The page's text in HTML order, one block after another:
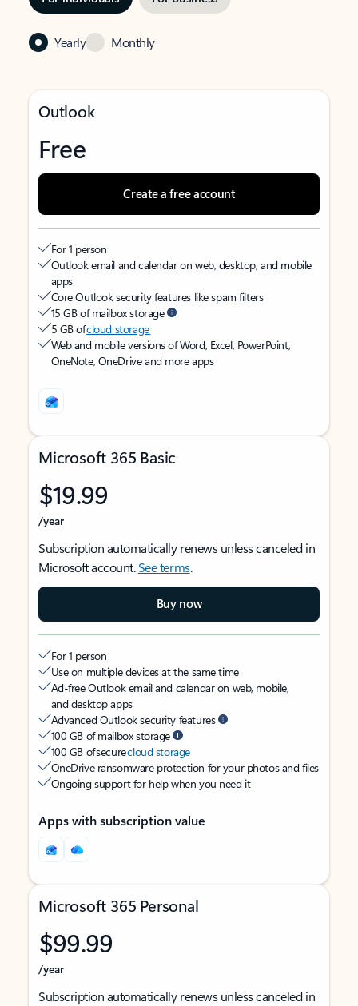
Yearly Monthly
Outlook
Free
Create a free account
For 1 person
Outlook email and calendar on web, desktop, and mobile
apps
Core Outlook security features like spam filters
15 GB of mailbox storage
5 GB ofcloud storage
Web and mobile versions of Word, Excel, PowerPoint,
OneNote, OneDrive and more apps
Microsoft 365 Basic
$19.99
/year
Subscription automatically renews unless canceled in
Microsoft account.See terms.
Buy now
For 1 person
Use on multiple devices at the same time
Ad-free Outlook email and calendar on web, mobile,
and desktop apps
Advanced Outlook security features
100 GB of mailbox storage
100 GB of securecloud storage
OneDrive ransomware protection for your photos and files
Ongoing support for help when you need it
Apps with subscription value
Microsoft 365 Personal
$99.99
/year
Subscription automatically renews unless canceled in